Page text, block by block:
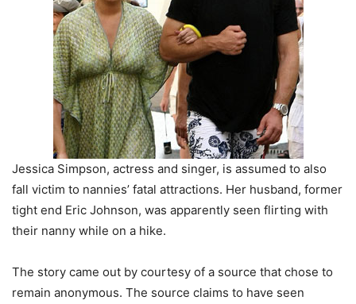
Jessica Simpson, actress and singer, is assumed to also
fall victim to nannies’ fatal attractions. Her husband, former
tight end Eric Johnson, was apparently seen flirting with
their nanny while on a hike.
The story came out by courtesy of a source that chose to
remain anonymous. The source claims to have seen